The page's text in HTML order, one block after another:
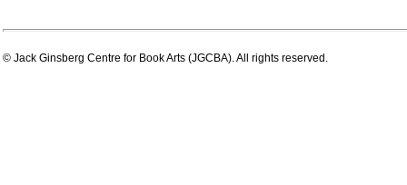
© Jack Ginsberg Centre for Book Arts (JGCBA). All rights reserved.